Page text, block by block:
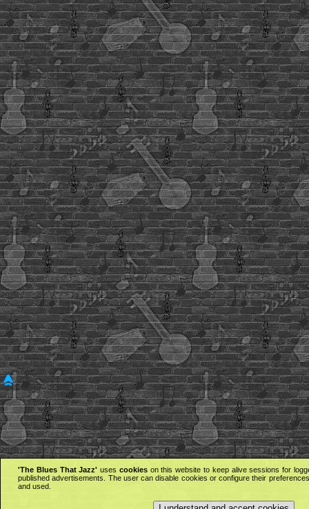
'The Blues That Jazz' uses cookieson this website to keep alive sessions for
published advertisements. The user can disable cookies or configure their
and used.